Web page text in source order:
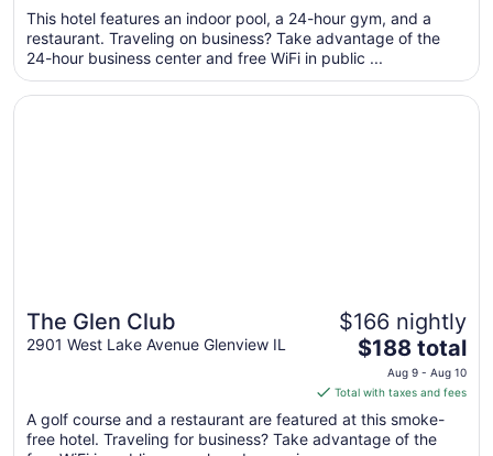
total
per
night
from
This hotel features an indoor pool, a 24-hour gym, and a
restaurant. Traveling on business? Take advantage of the
24-hour business center and free WiFi in public ...
The Glen Club
2901 West Lake Avenue Glenview IL
$166 nightly
The
price
is
$188
total
$188 total
Aug 9 - Aug 10
Total with taxes and fees
A golf course and a restaurant are featured at this smoke-
free hotel. Traveling for business? Take advantage of the
Opens in a new window
The Glen Club